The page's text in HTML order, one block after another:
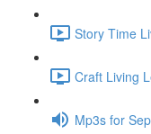
Story Time
Craft Living
Mp3s for